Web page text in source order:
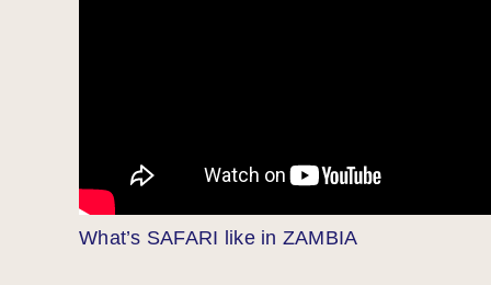
What’s SAFARI like in ZAMBIA